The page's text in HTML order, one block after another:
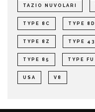
TAZIO NUVOLARI
TYPE 8C TYPE 8D
TYPE 8Z TYPE 43
TYPE 85 TYPE FU
USA V8